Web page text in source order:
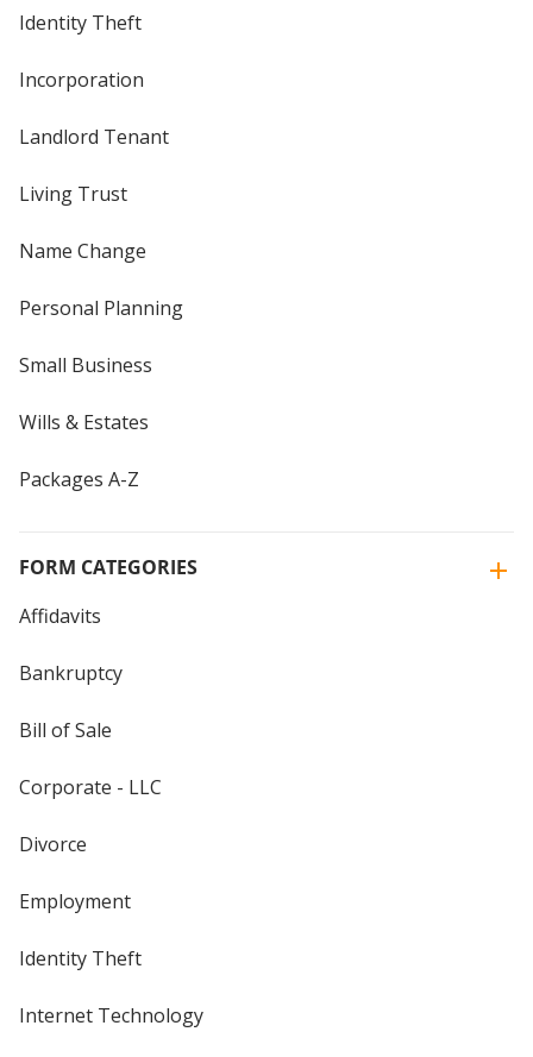
Identity Theft
Incorporation
Landlord Tenant
Living Trust
Name Change
Personal Planning
Small Business
Wills & Estates
Packages A-Z
FORM CATEGORIES
Affidavits
Bankruptcy
Bill of Sale
Corporate - LLC
Divorce
Employment
Identity Theft
Internet Technology